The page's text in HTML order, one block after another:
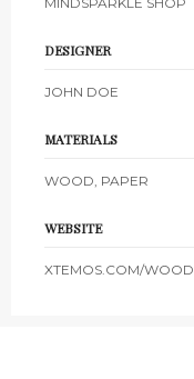
DESIGNER
JOHN DOE
MATERIALS
WOOD, PAPER
WEBSITE
XTEMOS.COM/WOOD